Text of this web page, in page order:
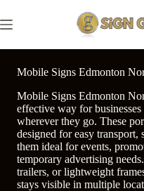
to
content
Mobile Signs Edmonton
Mobile Signs Edmonton
effective way for
wherever they go. These
designed for easy
them ideal for events,
temporary advertising
trailers, or lightweight
stays visible in multiple